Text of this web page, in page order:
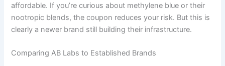
affordable. If you’re curious about methylene blue or their
nootropic blends, the coupon reduces your risk. But this is
clearly a newer brand still building their infrastructure.
Comparing AB Labs to Established Brands